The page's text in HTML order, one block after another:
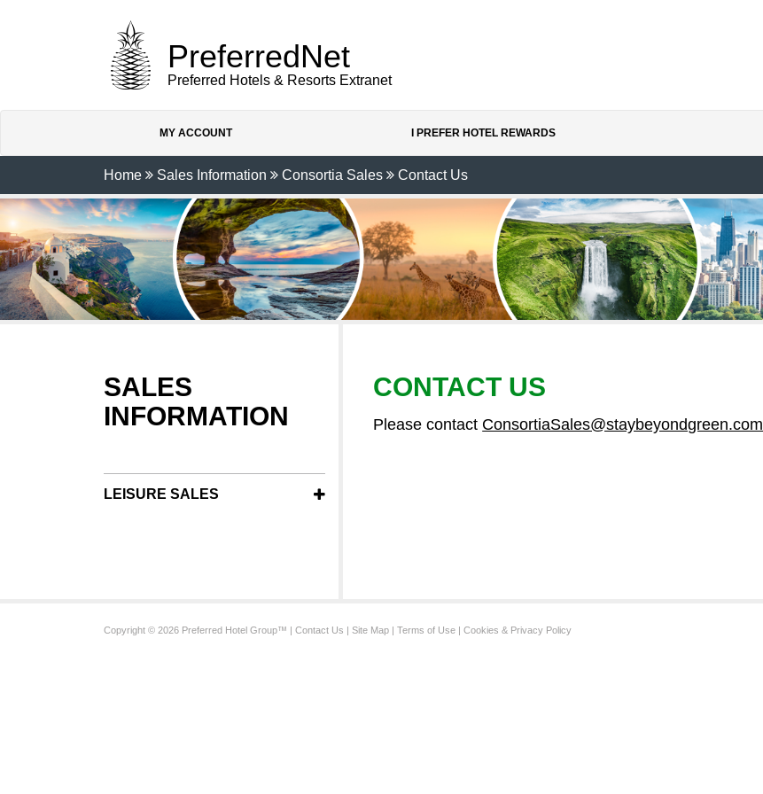
PreferredNet
Preferred Hotels & Resorts Extranet
MY ACCOUNT I PREFER HOTEL REWARDS
Home Sales Information Consortia Sales Contact Us
SALES
INFORMATION
LEISURE SALES
CONTACT US
Please contact ConsortiaSales@staybeyondgreen.com
Copyright © 2026 Preferred Hotel Group™ | Contact Us | Site Map | Terms of Use | Cookies & Privacy Policy